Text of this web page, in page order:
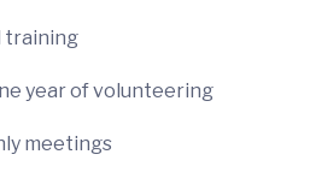
training
year of volunteering
meetings